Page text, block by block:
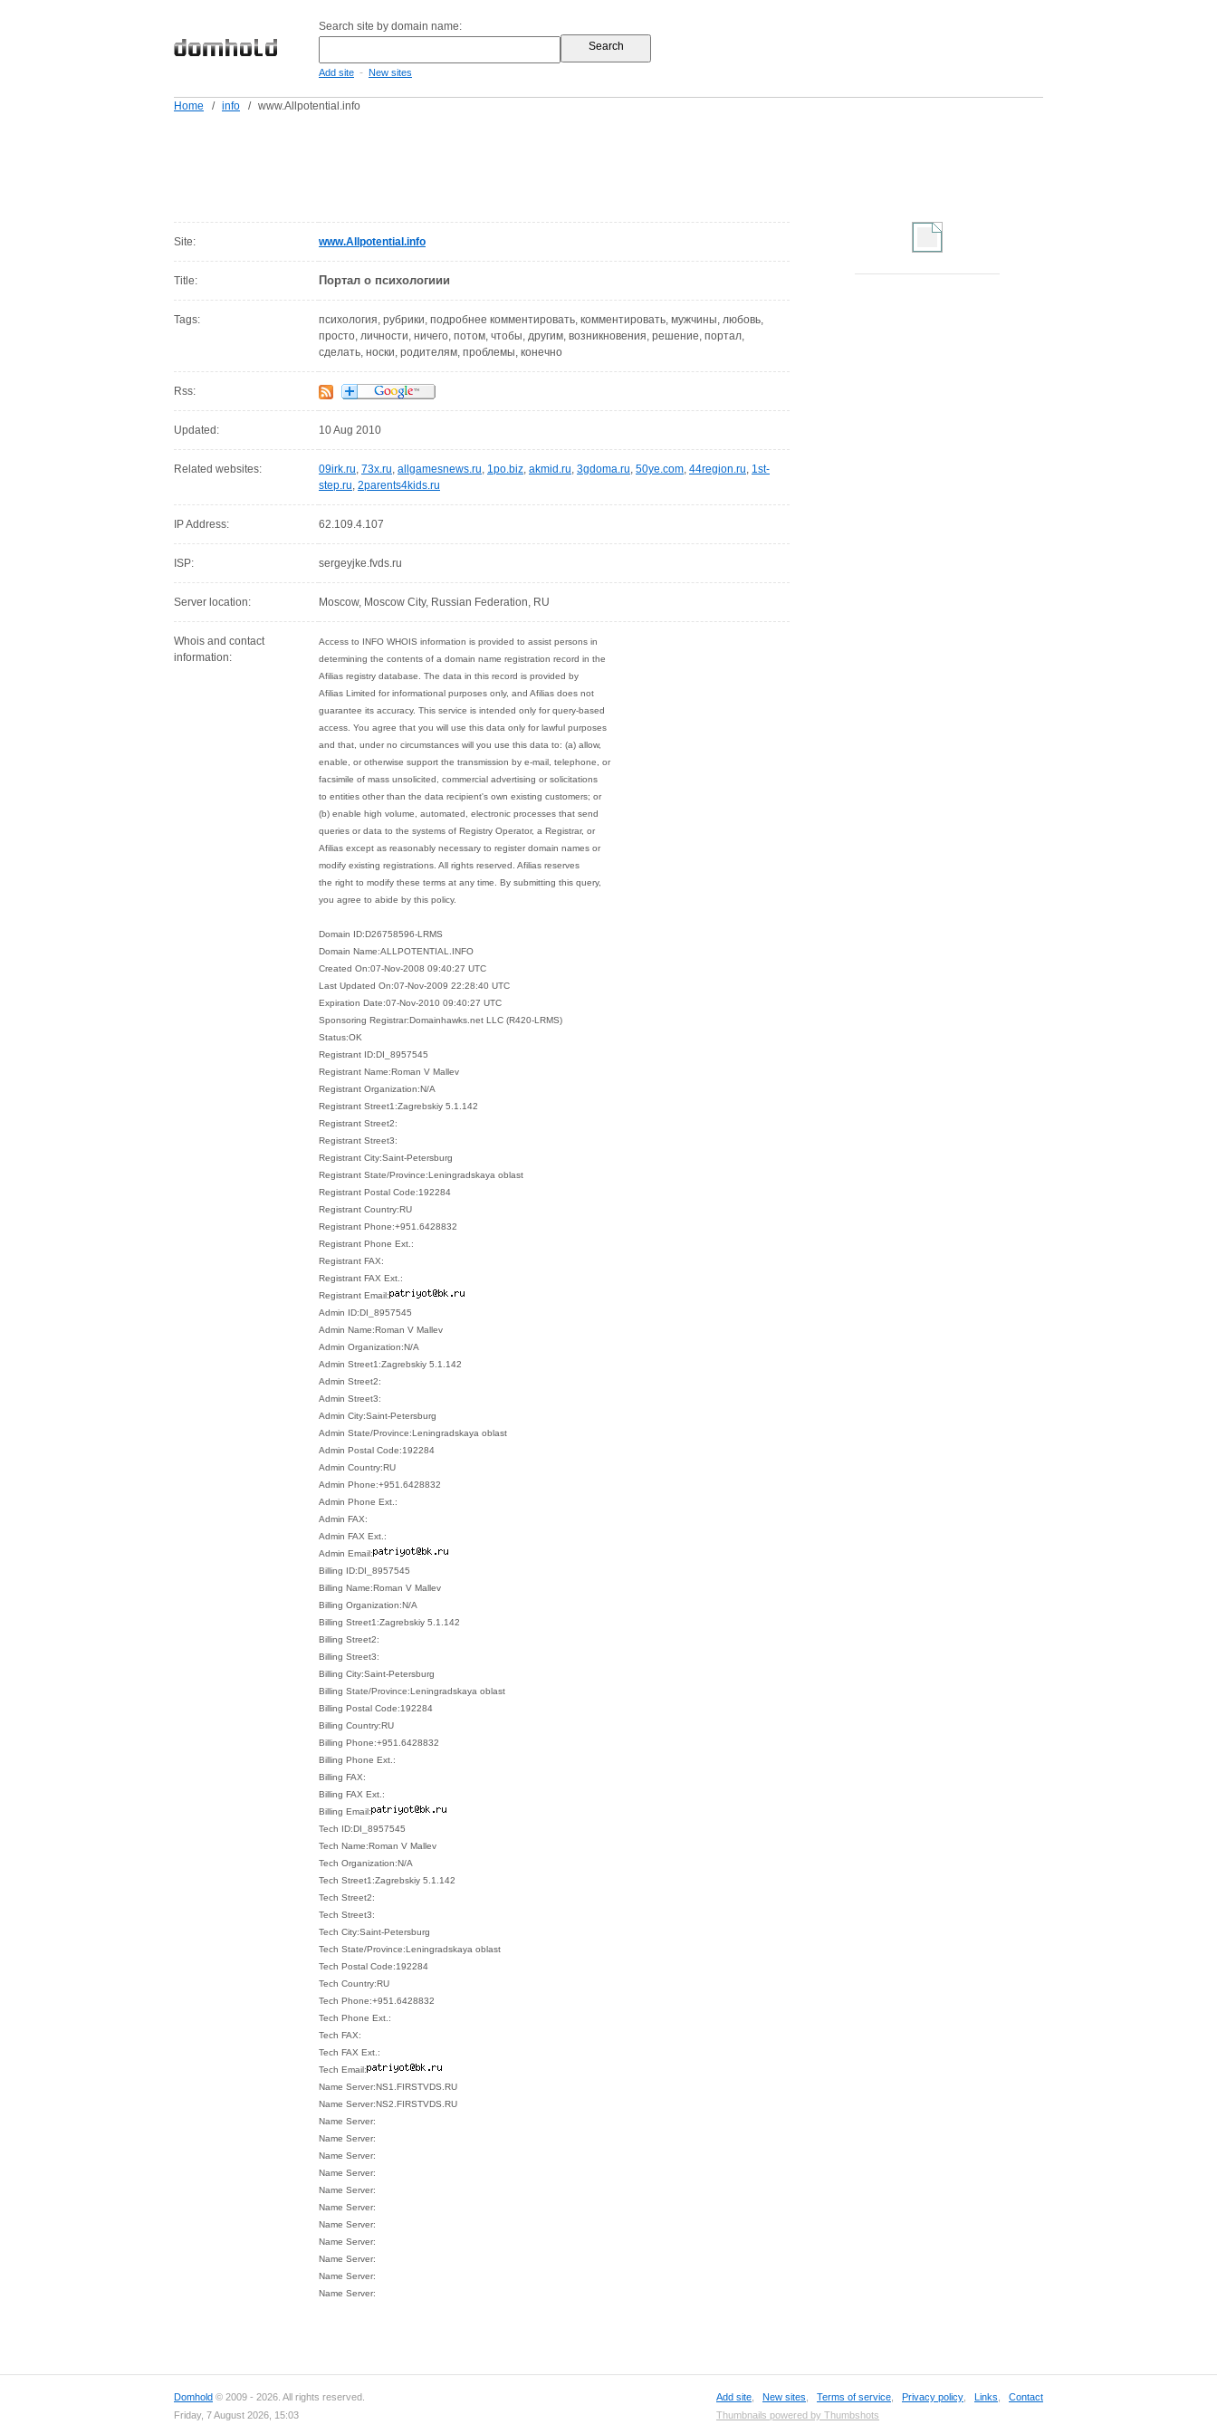
Search site by domain name:
Add site - New sites
Home / info / www.Allpotential.info
Site: www.Allpotential.info
Title: Портал о психологиии
Tags:
психология, рубрики, подробнее комментировать, комментировать, мужчины, любовь,
просто, личности, ничего, потом, чтобы, другим, возникновения, решение, портал,
сделать, носки, родителям, проблемы, конечно
Rss:
Updated: 10 Aug 2010
Related websites: 09irk.ru, 73x.ru, allgamesnews.ru, 1po.biz, akmid.ru, 3gdoma.ru, 50ye.com, 44region.ru, 1st-
step.ru, 2parents4kids.ru
IP Address: 62.109.4.107
ISP: sergeyjke.fvds.ru
Server location: Moscow, Moscow City, Russian Federation, RU
Whois and contact
information:
Access to INFO WHOIS information is provided to assist persons in
determining the contents of a domain name registration record in the
Afilias registry database. The data in this record is provided by
Afilias Limited for informational purposes only, and Afilias does not
guarantee its accuracy. This service is intended only for query-based
access. You agree that you will use this data only for lawful purposes
and that, under no circumstances will you use this data to: (a) allow,
enable, or otherwise support the transmission by e-mail, telephone, or
facsimile of mass unsolicited, commercial advertising or solicitations
to entities other than the data recipient's own existing customers; or
(b) enable high volume, automated, electronic processes that send
queries or data to the systems of Registry Operator, a Registrar, or
Afilias except as reasonably necessary to register domain names or
modify existing registrations. All rights reserved. Afilias reserves
the right to modify these terms at any time. By submitting this query,
you agree to abide by this policy.
Domain ID:D26758596-LRMS
Domain Name:ALLPOTENTIAL.INFO
Created On:07-Nov-2008 09:40:27 UTC
Last Updated On:07-Nov-2009 22:28:40 UTC
Expiration Date:07-Nov-2010 09:40:27 UTC
Sponsoring Registrar:Domainhawks.net LLC (R420-LRMS)
Status:OK
Registrant ID:DI_8957545
Registrant Name:Roman V Mallev
Registrant Organization:N/A
Registrant Street1:Zagrebskiy 5.1.142
Registrant Street2:
Registrant Street3:
Registrant City:Saint-Petersburg
Registrant State/Province:Leningradskaya oblast
Registrant Postal Code:192284
Registrant Country:RU
Registrant Phone:+951.6428832
Registrant Phone Ext.:
Registrant FAX:
Registrant FAX Ext.:
Registrant Email:
Admin ID:DI_8957545
Admin Name:Roman V Mallev
Admin Organization:N/A
Admin Street1:Zagrebskiy 5.1.142
Admin Street2:
Admin Street3:
Admin City:Saint-Petersburg
Admin State/Province:Leningradskaya oblast
Admin Postal Code:192284
Admin Country:RU
Admin Phone:+951.6428832
Admin Phone Ext.:
Admin FAX:
Admin FAX Ext.:
Admin Email:
Billing ID:DI_8957545
Billing Name:Roman V Mallev
Billing Organization:N/A
Billing Street1:Zagrebskiy 5.1.142
Billing Street2:
Billing Street3:
Billing City:Saint-Petersburg
Billing State/Province:Leningradskaya oblast
Billing Postal Code:192284
Billing Country:RU
Billing Phone:+951.6428832
Billing Phone Ext.:
Billing FAX:
Billing FAX Ext.:
Billing Email:
Tech ID:DI_8957545
Tech Name:Roman V Mallev
Tech Organization:N/A
Tech Street1:Zagrebskiy 5.1.142
Tech Street2:
Tech Street3:
Tech City:Saint-Petersburg
Tech State/Province:Leningradskaya oblast
Tech Postal Code:192284
Tech Country:RU
Tech Phone:+951.6428832
Tech Phone Ext.:
Tech FAX:
Tech FAX Ext.:
Tech Email:
Name Server:NS1.FIRSTVDS.RU
Name Server:NS2.FIRSTVDS.RU
Name Server:
Name Server:
Name Server:
Name Server:
Name Server:
Name Server:
Name Server:
Name Server:
Name Server:
Name Server:
Name Server:
Domhold © 2009 - 2026. All rights reserved.
Friday, 7 August 2026, 15:03
Add site New sites Terms of service Privacy policy Links
Contact
Thumbnails powered by Thumbshots